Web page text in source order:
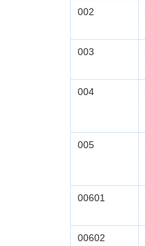
002
003
004
005
00601
00602